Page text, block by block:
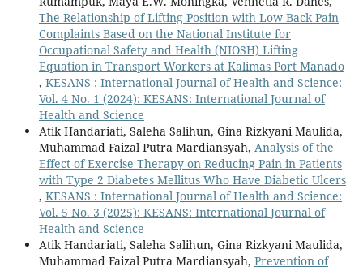
The Relationship of Lifting Position with Low Back Pain
Complaints Based on the National Institute for
Occupational Safety and Health (NIOSH) Lifting
Equation in Transport Workers at Kalimas Port Manado
, KESANS : International Journal of Health and Science:
Vol. 4 No. 1 (2024): KESANS: International Journal of
Health and Science
Atik Handariati, Saleha Salihun, Gina Rizkyani Maulida,
Muhammad Faizal Putra Mardiansyah, Analysis of the
Effect of Exercise Therapy on Reducing Pain in Patients
with Type 2 Diabetes Mellitus Who Have Diabetic Ulcers
, KESANS : International Journal of Health and Science:
Vol. 5 No. 3 (2025): KESANS: International Journal of
Health and Science
Atik Handariati, Saleha Salihun, Gina Rizkyani Maulida,
Muhammad Faizal Putra Mardiansyah, Prevention of